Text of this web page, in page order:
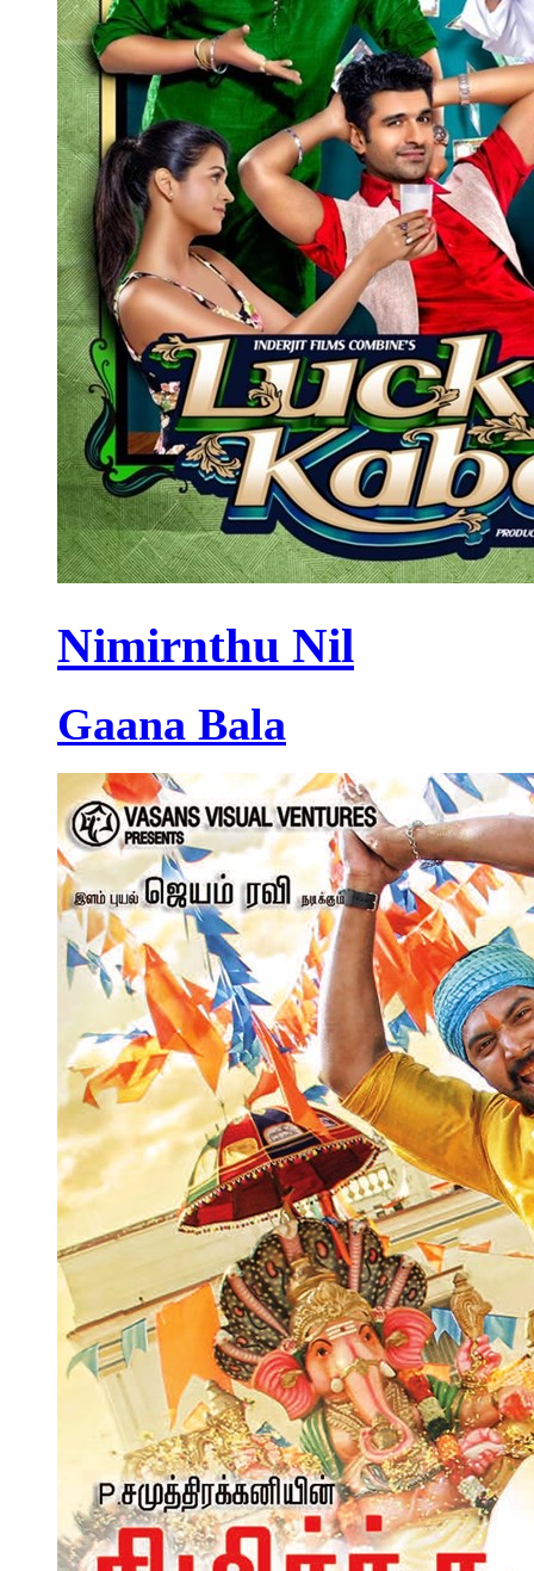
Nimirnthu Nil
Gaana Bala